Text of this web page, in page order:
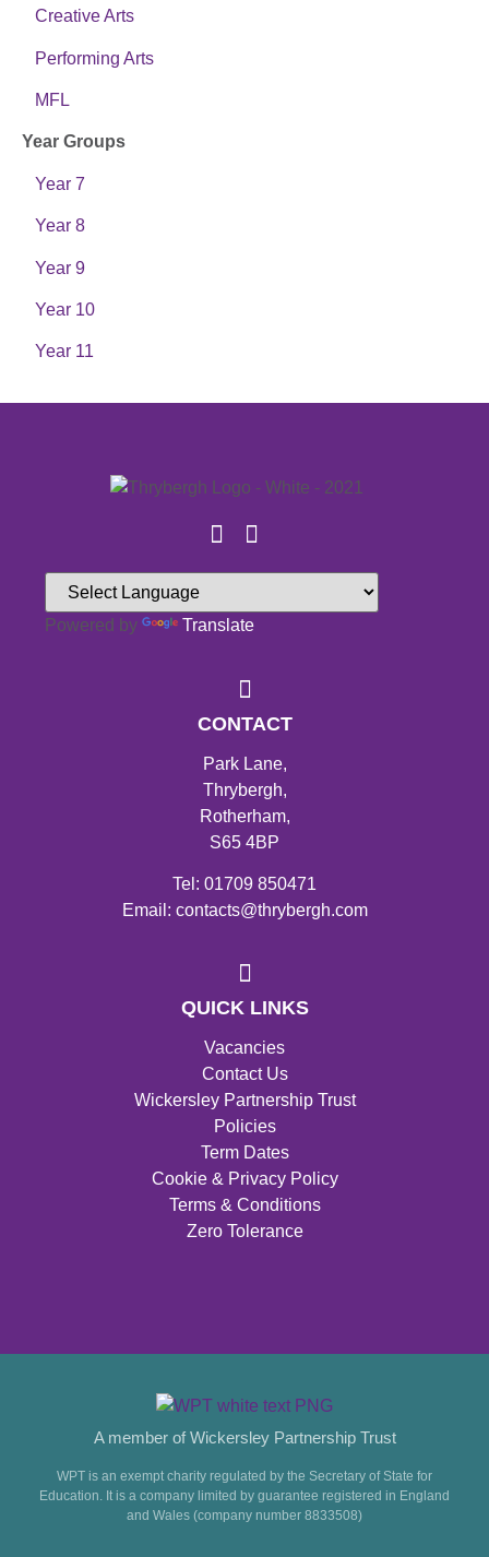
Creative Arts
Performing Arts
MFL
Year Groups
Year 7
Year 8
Year 9
Year 10
Year 11
Powered by Translate
CONTACT
Park Lane,
Thrybergh,
Rotherham,
S65 4BP
Tel: 01709 850471
Email: contacts@thrybergh.com
QUICK LINKS
Vacancies
Contact Us
Wickersley Partnership Trust
Policies
Term Dates
Cookie & Privacy Policy
Terms & Conditions
Zero Tolerance
A member of Wickersley Partnership Trust
WPT is an exempt charity regulated by the Secretary of State for
Education. It is a company limited by guarantee registered in England
and Wales (company number 8833508)